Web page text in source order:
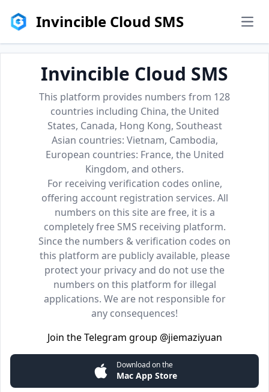
Invincible Cloud SMS
Invincible Cloud SMS
This platform provides numbers from 128
countries including China, the United
States, Canada, Hong Kong, Southeast
Asian countries: Vietnam, Cambodia,
European countries: France, the United
Kingdom, and others.
For receiving verification codes online,
offering account registration services. All
numbers on this site are free, it is a
completely free SMS receiving platform.
Since the numbers & verification codes on
this platform are publicly available, please
protect your privacy and do not use the
numbers on this platform for illegal
applications. We are not responsible for
any consequences!
Join the Telegram group @jiemaziyuan
Download on the
Mac App Store